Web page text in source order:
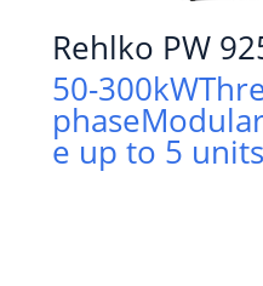
Rehlko PW
50-300kW
phase
e up to 5